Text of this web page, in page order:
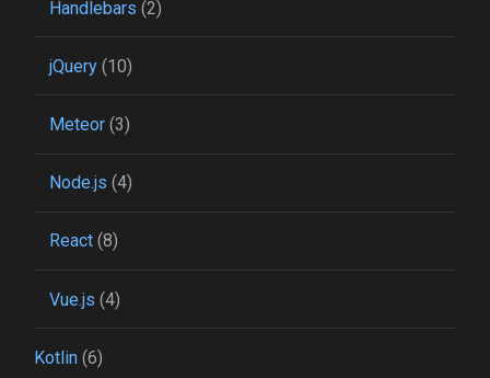
Handlebars (2)
jQuery(10)
Meteor(3)
Node.js (4)
React(8)
Vue.js (4)
Kotlin (6)